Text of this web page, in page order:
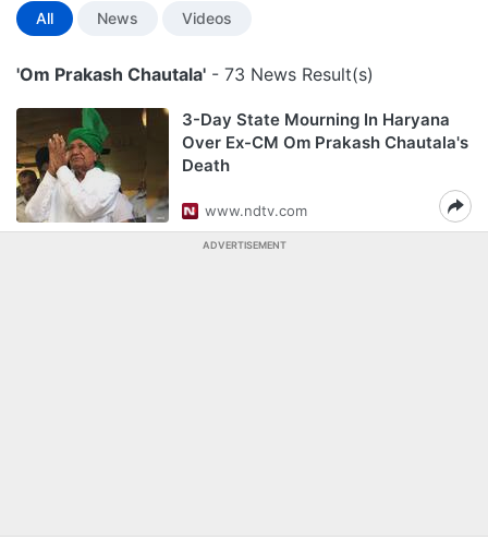
All News Videos
'Om Prakash Chautala' - 73 News Result(s)
3-Day State Mourning In Haryana
Over Ex-CM Om Prakash Chautala's
Death
www.ndtv.com
ADVERTISEMENT